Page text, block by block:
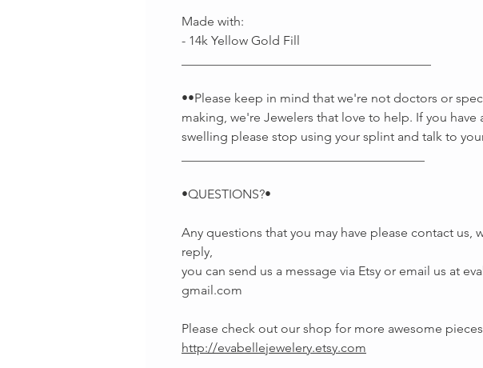
Made with:
- 14k Yellow Gold Fill
••Please keep in mind that we're not doctors or
making, we're Jewelers that love to help. If you have
swelling please stop using your splint and talk to
•QUESTIONS?•
Any questions that you may have please contact us,
reply,
you can send us a message via Etsy or email us at
gmail.com
Please check out our shop for more awesome
http://evabellejewelery.etsy.com